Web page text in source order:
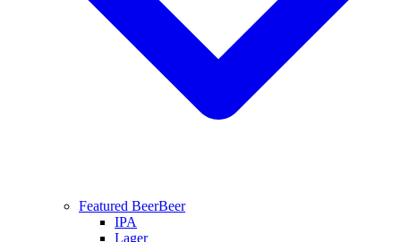
Featured BeerBeer
IPA
Lager